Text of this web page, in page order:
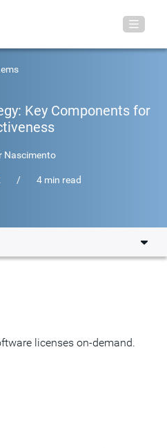
Key Components for
Nascimento
/ 4 min read
licenses on-demand.